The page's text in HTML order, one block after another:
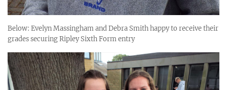
Below: Evelyn Massingham and Debra Smith happy to receive their
grades securing Ripley Sixth Form entry